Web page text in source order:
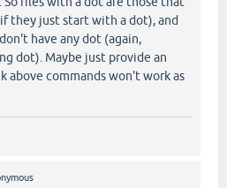
they just start with a dot), and
have any dot (again,
dot). Maybe just provide an
above commands won't work as